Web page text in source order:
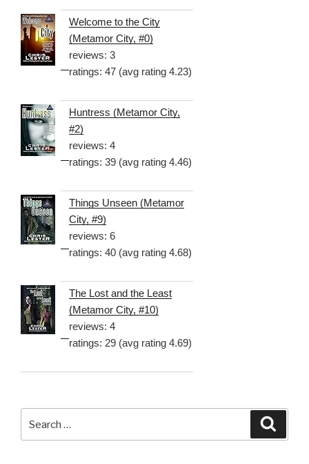
Welcome to the City
(Metamor City, #0)
reviews: 3
ratings: 47 (avg rating 4.23)
Huntress (Metamor City,
#2)
reviews: 4
ratings: 39 (avg rating 4.46)
Things Unseen (Metamor
City, #9)
reviews: 6
ratings: 40 (avg rating 4.68)
The Lost and the Least
(Metamor City, #10)
reviews: 4
ratings: 29 (avg rating 4.69)
for: